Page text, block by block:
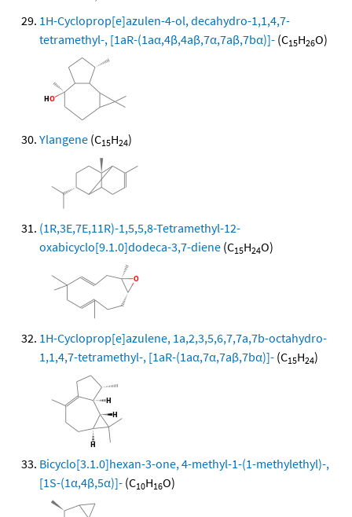
1H-Cycloprop[e]azulen-4-ol, decahydro-1,1,4,7-
tetramethyl-, [1aR-(1aα,4β,4aβ,7α,7aβ,7bα)]- (C15H26O)
Ylangene (C15H24)
(1R,3E,7E,11R)-1,5,5,8-Tetramethyl-12-
oxabicyclo[9.1.0]dodeca-3,7-diene (C15H24O)
1H-Cycloprop[e]azulene, 1a,2,3,5,6,7,7a,7b-octahydro-
1,1,4,7-tetramethyl-, [1aR-(1aα,7α,7aβ,7bα)]- (C15H24)
Bicyclo[3.1.0]hexan-3-one, 4-methyl-1-(1-methylethyl)-,
[1S-(1α,4β,5α)]- (C10H16O)